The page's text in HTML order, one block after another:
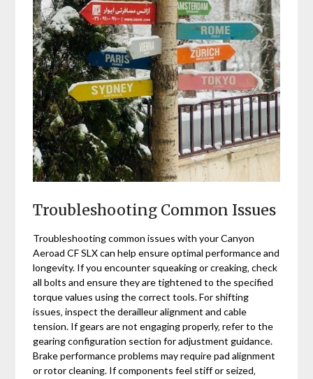
Troubleshooting Common Issues
Troubleshooting common issues with your Canyon
Aeroad CF SLX can help ensure optimal performance and
longevity. If you encounter squeaking or creaking‚ check
all bolts and ensure they are tightened to the specified
torque values using the correct tools. For shifting
issues‚ inspect the derailleur alignment and cable
tension. If gears are not engaging properly‚ refer to the
gearing configuration section for adjustment guidance.
Brake performance problems may require pad alignment
or rotor cleaning. If components feel stiff or seized‚